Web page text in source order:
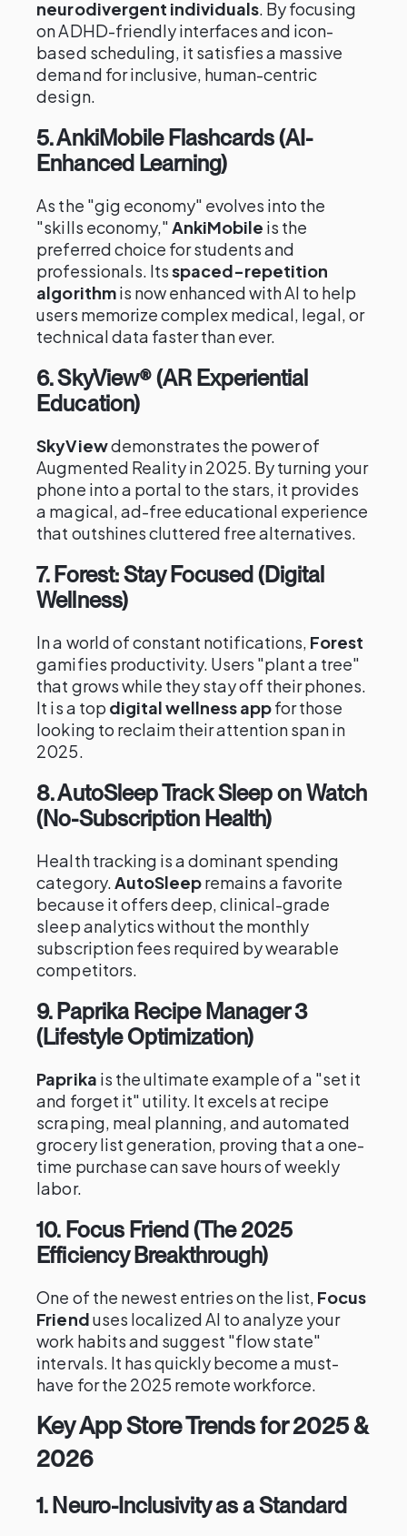
neurodivergent individuals. By focusing
on ADHD-friendly interfaces and icon-
based scheduling, it satisfies a massive
demand for inclusive, human-centric
design.
5. AnkiMobile Flashcards (AI-
Enhanced Learning)
As the "gig economy" evolves into the
"skills economy,"AnkiMobile is the
preferred choice for students and
professionals. Itsspaced-repetition
algorithmis now enhanced with AI to help
users memorize complex medical, legal, or
technical data faster than ever.
6. SkyView® (AR Experiential
Education)
SkyViewdemonstrates the power of
Augmented Reality in 2025. By turning your
phone into a portal to the stars, it provides
a magical, ad-free educational experience
that outshines cluttered free alternatives.
7. Forest: Stay Focused (Digital
Wellness)
In a world of constant notifications, Forest
gamifies productivity. Users "plant a tree"
that grows while they stay off their phones.
It is a top digital wellness appfor those
looking to reclaim their attention span in
2025.
8. AutoSleep Track Sleep on Watch
(No-Subscription Health)
Health tracking is a dominant spending
category.AutoSleepremains a favorite
because it offers deep, clinical-grade
sleep analytics without the monthly
subscription fees required by wearable
competitors.
9. Paprika Recipe Manager 3
(Lifestyle Optimization)
Paprika is the ultimate example of a "set it
and forget it" utility. It excels at recipe
scraping, meal planning, and automated
grocery list generation, proving that a one-
time purchase can save hours of weekly
labor.
10. Focus Friend (The 2025
Efficiency Breakthrough)
One of the newest entries on the list, Focus
Frienduses localized AI to analyze your
work habits and suggest "flow state"
intervals. It has quickly become a must-
have for the 2025 remote workforce.
Key App Store Trends for 2025 &
2026
1. Neuro-Inclusivity as a Standard